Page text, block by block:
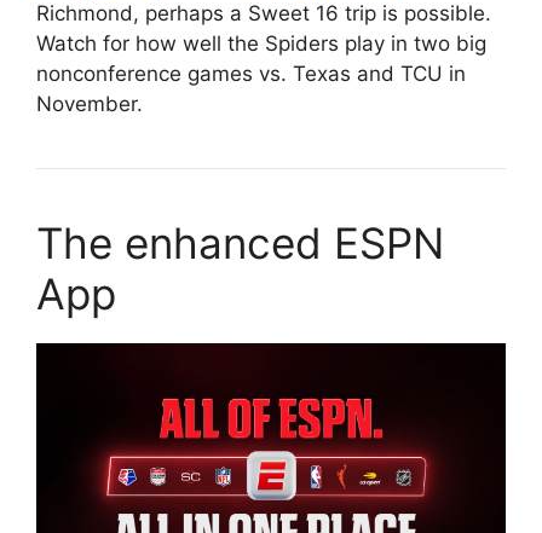
Richmond, perhaps a Sweet 16 trip is possible.
Watch for how well the Spiders play in two big
nonconference games vs. Texas and TCU in
November.
The enhanced ESPN
App